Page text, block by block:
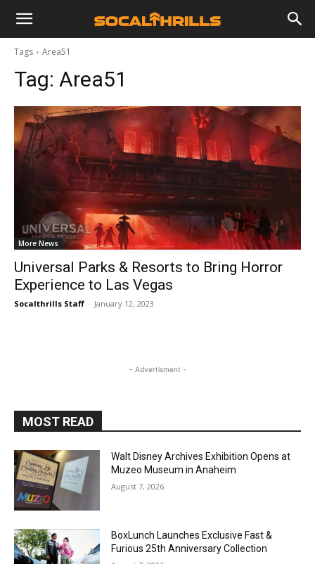
Tags Area51
Tag: Area51
More News
Universal Parks & Resorts to Bring Horror
Experience to Las Vegas
Socalthrills Staff - January 12, 2023
- Advertisment -
MOST READ
Walt Disney Archives Exhibition Opens at
Muzeo Museum in Anaheim
August 7, 2026
BoxLunch Launches Exclusive Fast &
Furious 25th Anniversary Collection